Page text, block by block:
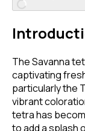
The Savanna
captivating
particularly the
vibrant
tetra has
to add a splash